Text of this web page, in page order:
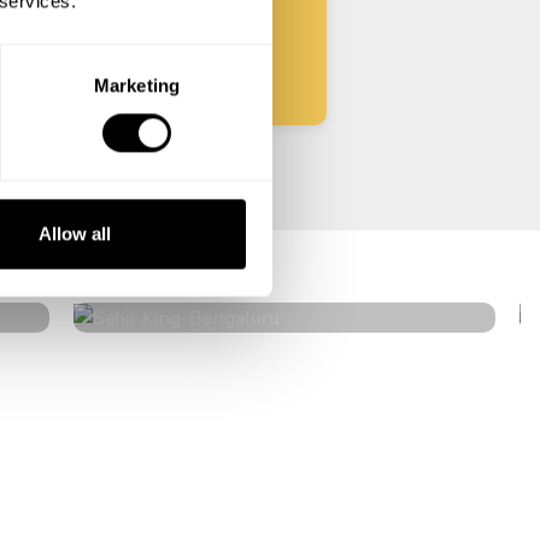
Marketing
Allow all
Sahir King
Bengaluru